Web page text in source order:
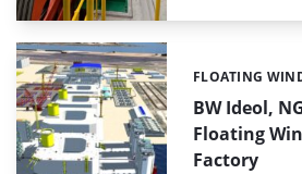
BW Ideol,
Floating
Factory
Categories:
FLOATING